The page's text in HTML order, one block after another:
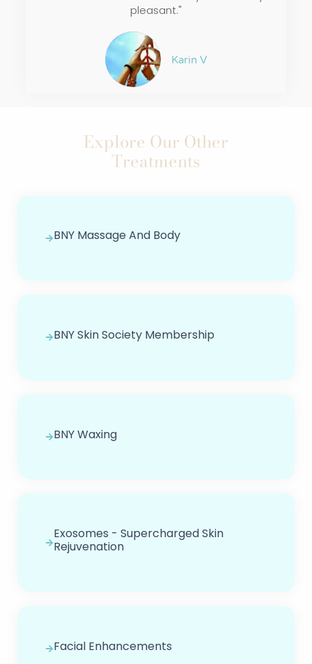
pleasant."
Karin V
Explore Our Other
Treatments
BNY Massage And Body
BNY Skin Society Membership
BNY Waxing
Exosomes - Supercharged Skin
Rejuvenation
Facial Enhancements